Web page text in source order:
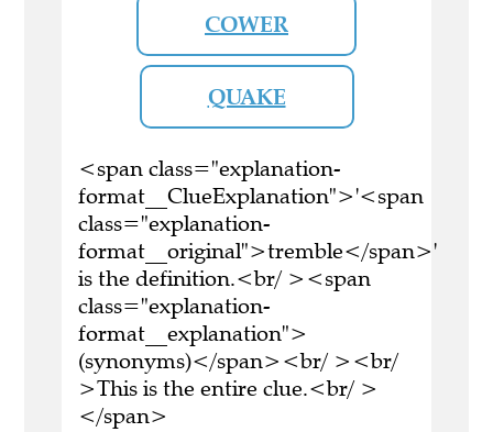
COWER
QUAKE
<span class="explanation-
format__ClueExplanation">'<span
class="explanation-
format__original">tremble</span>'
is the definition.<br/ ><span
class="explanation-
format__explanation">
(synonyms)</span><br/ ><br/
>This is the entire clue.<br/ >
</span>